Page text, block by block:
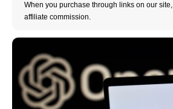
When you purchase through links on our
affiliate commission.